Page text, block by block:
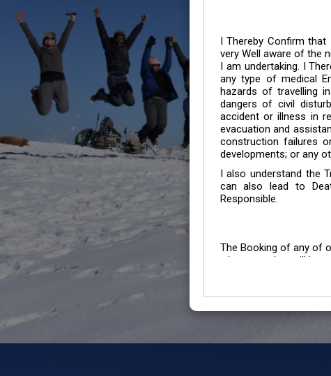
I Thereby Confirm that
very Well aware of the
I am undertaking. I
any type of medical
hazards of travelling
dangers of civil
accident or illness in
evacuation and
construction failures
developments; or any
I also understand the
can also lead to
Responsible.
The Booking of any of
whose number will be
We go by the Words
Customers to
due to abiding any of